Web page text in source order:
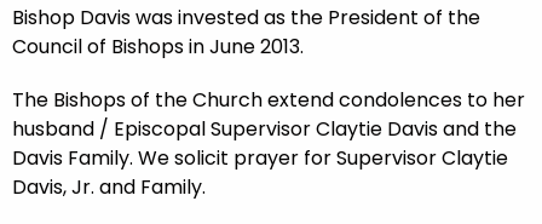
Bishop Davis was invested as the President of the
Council of Bishops in June 2013.
The Bishops of the Church extend condolences to her
husband / Episcopal Supervisor Claytie Davis and the
Davis Family. We solicit prayer for Supervisor Claytie
Davis, Jr. and Family.